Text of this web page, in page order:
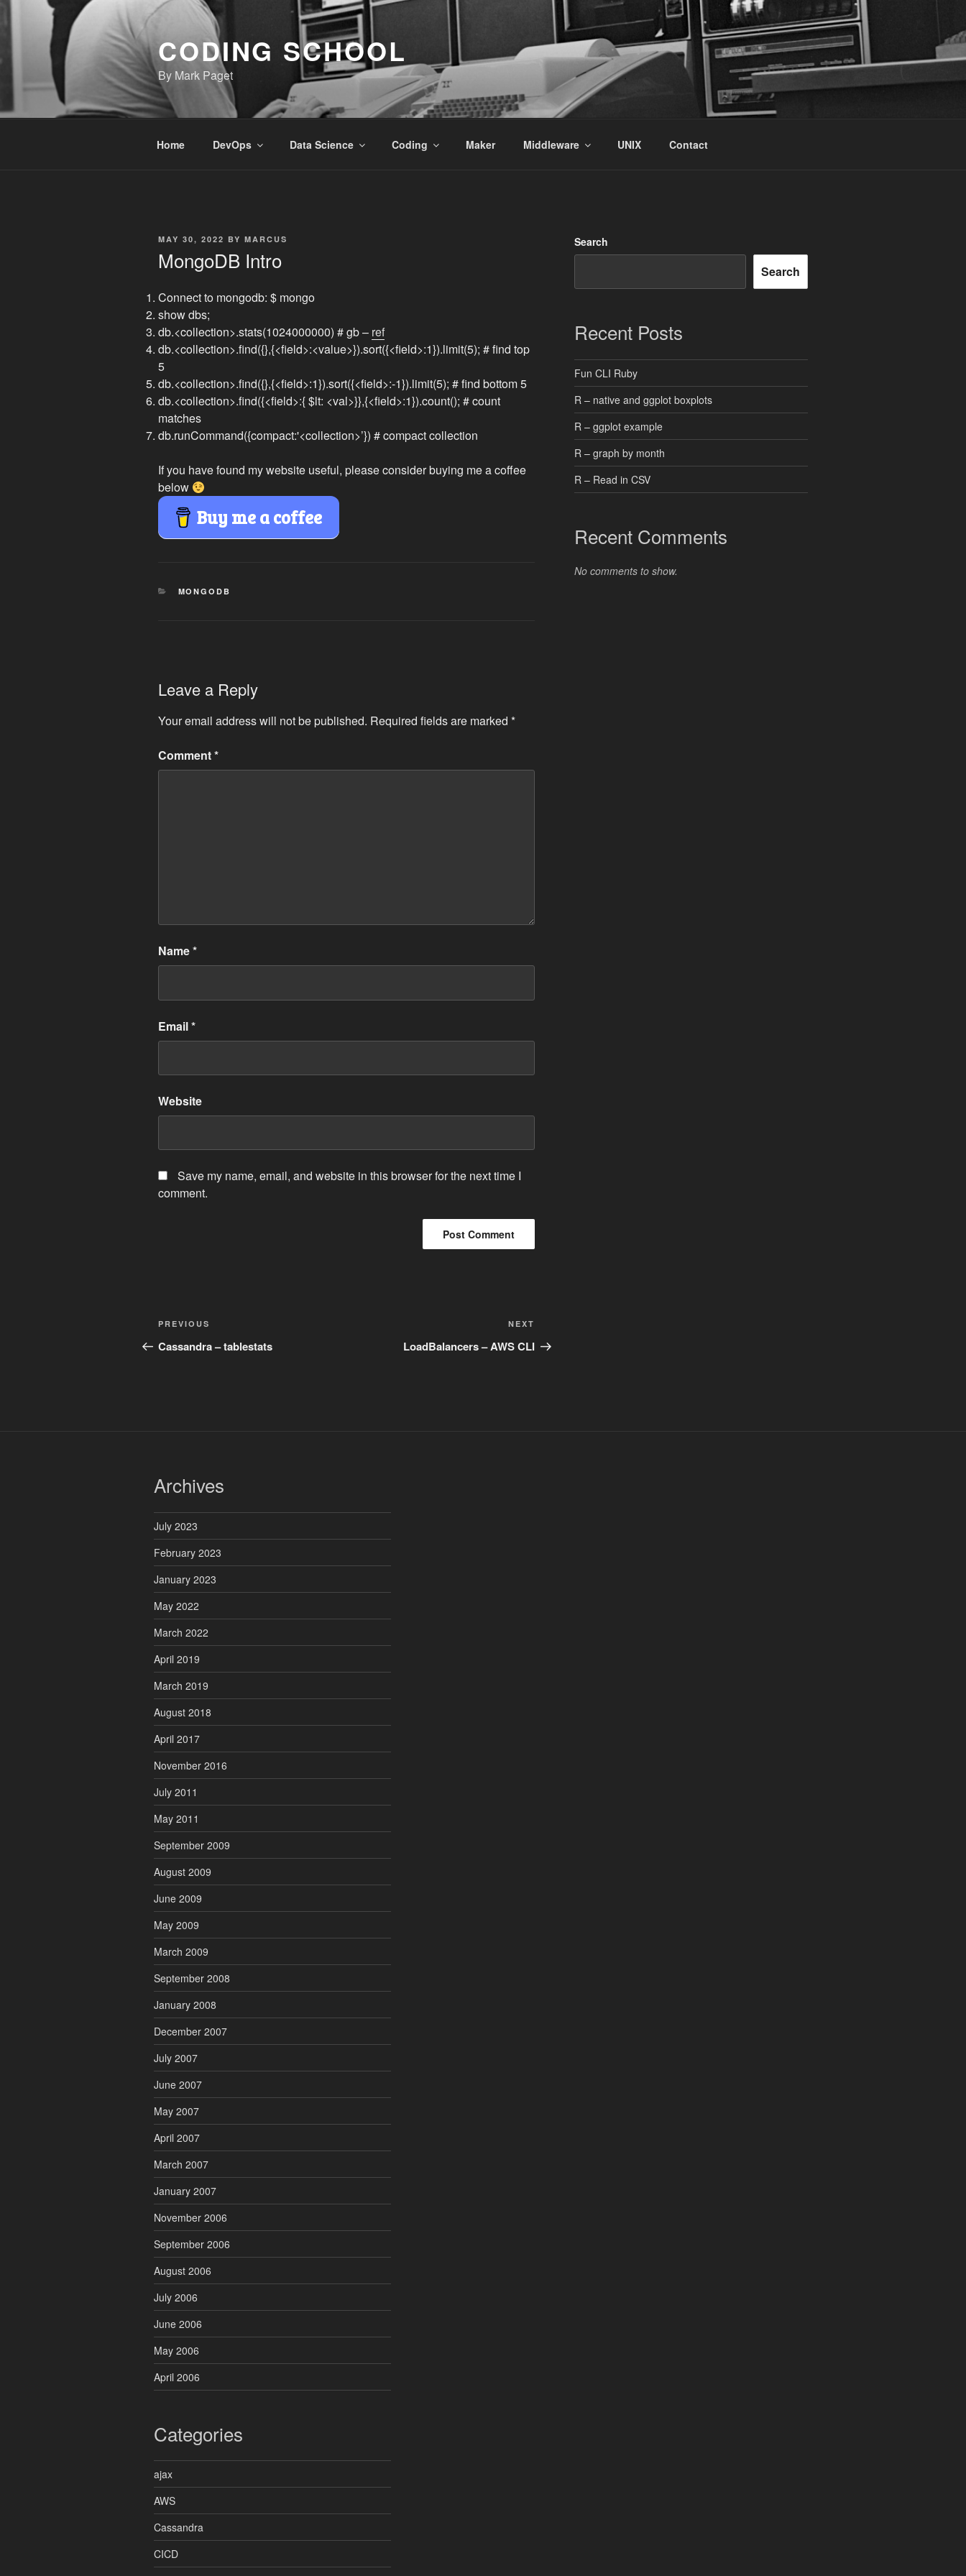
Skip
to
CODING SCHOOL
By Mark Paget
Home DevOps Data Science Coding Maker Middleware UNIX Contact
POSTED
MAY 30, 2022 BY MARCUS
MongoDB Intro
Connect to mongodb: $ mongo
show dbs;
db.<collection>.stats(1024000000) # gb – ref
db.<collection>.find({},{<field>:<value>}).sort({<field>:1}).limit(5); # find top
5
db.<collection>.find({},{<field>:1}).sort({<field>:-1}).limit(5); # find bottom 5
db.<collection>.find({<field>:{ $lt: <val>}},{<field>:1}).count(); # count
matches
db.runCommand({compact:'<collection>’}) # compact collection
If you have found my website useful, please consider buying me a coffee
below
Buy me a coffee
CATEGORIES
MONGODB
Leave a Reply
Your email address will not be published. Required fields are marked *
Comment*
Name*
Email*
Website
Save my name, email, and website in this browser for the next time I
comment.
Post
navigation
Previous
Post
PREVIOUS
Cassandra – tablestats
Post
NEXT
LoadBalancers – AWS CLI
Search
Search
Recent Posts
Fun CLI Ruby
R – native and ggplot boxplots
R – ggplot example
R – graph by month
R – Read in CSV
Recent Comments
No comments to show.
Archives
July 2023
February 2023
January 2023
May 2022
March 2022
April 2019
March 2019
August 2018
April 2017
November 2016
July 2011
May 2011
September 2009
August 2009
June 2009
May 2009
March 2009
September 2008
January 2008
December 2007
July 2007
June 2007
May 2007
April 2007
March 2007
January 2007
November 2006
September 2006
August 2006
July 2006
June 2006
May 2006
April 2006
Categories
ajax
AWS
Cassandra
CICD